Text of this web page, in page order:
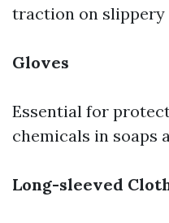
traction on slippery
Gloves
Essential for
chemicals in soaps
Long-sleeved